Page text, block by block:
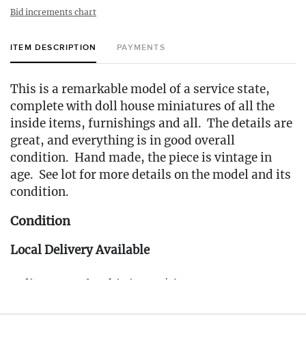
Bid increments chart
ITEM DESCRIPTION PAYMENTS
This is a remarkable model of a service state,
complete with doll house miniatures of all the
inside items, furnishings and all. The details are
great, and everything is in good overall
condition. Hand made, the piece is vintage in
age. See lot for more details on the model and its
condition.
Condition
Local Delivery Available
Delivery Fee for this item: $65
Live within 30 miles of Oakville, CT? We offer